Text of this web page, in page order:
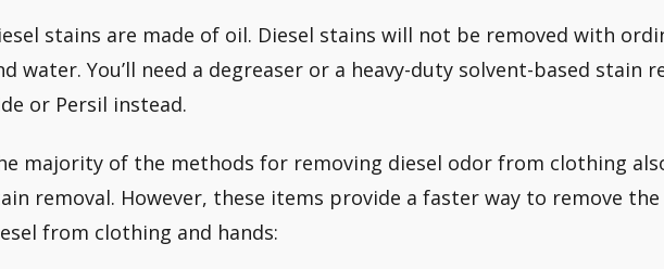
stains are made of oil. Diesel stains will not be removed with
water. You’ll need a degreaser or a heavy-duty solvent-based stain
or Persil instead.
majority of the methods for removing diesel odor from clothing
removal. However, these items provide a faster way to remove
from clothing and hands: